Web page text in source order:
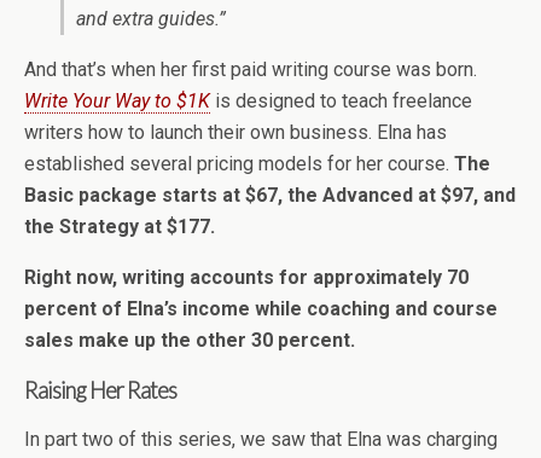
and extra guides.”
And that’s when her first paid writing course was born.
Write Your Way to $1Kis designed to teach freelance
writers how to launch their own business. Elna has
established several pricing models for her course. The
Basic package starts at $67, the Advanced at $97, and
the Strategy at $177.
Right now, writing accounts for approximately 70
percent of Elna’s income while coaching and course
sales make up the other 30 percent.
Raising Her Rates
In part two of this series, we saw that Elna was charging